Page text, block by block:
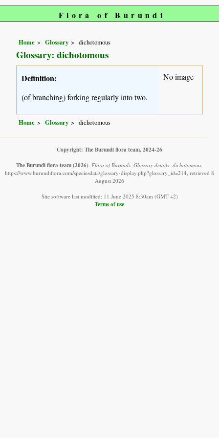
Flora of Burundi
Home Glossary dichotomous
Glossary: dichotomous
Definition:
(of branching) forking regularly into two.
No image
Home Glossary dichotomous
Copyright: The Burundi flora team, 2024-26
The Burundi flora team(2026). Flora of Burundi: Glossary details: dichotomous.
https://www.burundiflora.com/speciesdata/glossary-display.php?glossary_id=214, retrieved 8
August 2026
Site software last modified: 11 June 2025 8:30am (GMT +2)
Terms of use